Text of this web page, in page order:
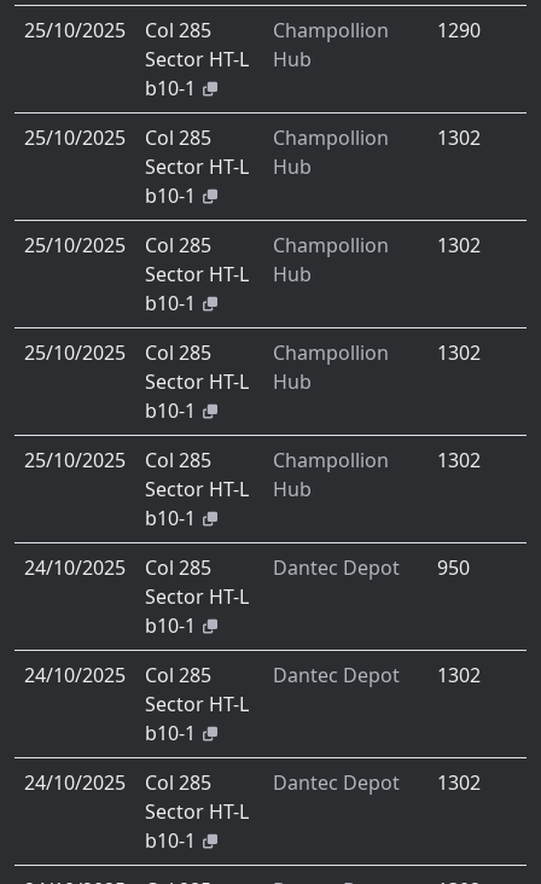
25/10/2025
Col 285
Sector HT-L
b10-1
Champollion
Hub
1290
25/10/2025
Col 285
Sector HT-L
b10-1
Champollion
Hub
1302
25/10/2025
Col 285
Sector HT-L
b10-1
Champollion
Hub
1302
25/10/2025
Col 285
Sector HT-L
b10-1
Champollion
Hub
1302
25/10/2025
Col 285
Sector HT-L
b10-1
Champollion
Hub
1302
24/10/2025
Col 285
Sector HT-L
b10-1
Dantec Depot 950
24/10/2025
Col 285
Sector HT-L
b10-1
Dantec Depot 1302
24/10/2025
Col 285
Sector HT-L
b10-1
Dantec Depot 1302